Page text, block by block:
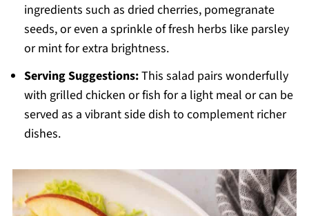
ingredients such as dried cherries, pomegranate
seeds, or even a sprinkle of fresh herbs like parsley
or mint for extra brightness.
Serving Suggestions:This salad pairs wonderfully
with grilled chicken or fish for a light meal or can be
served as a vibrant side dish to complement richer
dishes.